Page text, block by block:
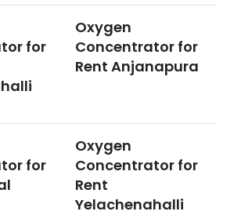
for
Oxygen
Concentrator for
Rent Anjanapura
for
Oxygen
Concentrator for
Rent
Yelachenahalli